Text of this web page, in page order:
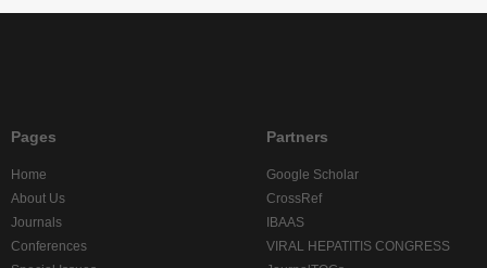
Pages
Home
About Us
Journals
Conferences
Partners
Google Scholar
CrossRef
IBAAS
VIRAL HEPATITIS CONGRESS